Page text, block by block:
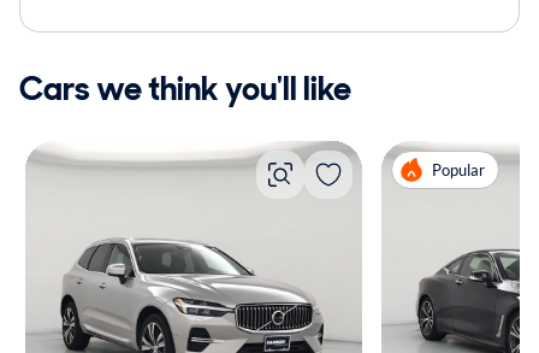
Cars we think you'll like
Popular